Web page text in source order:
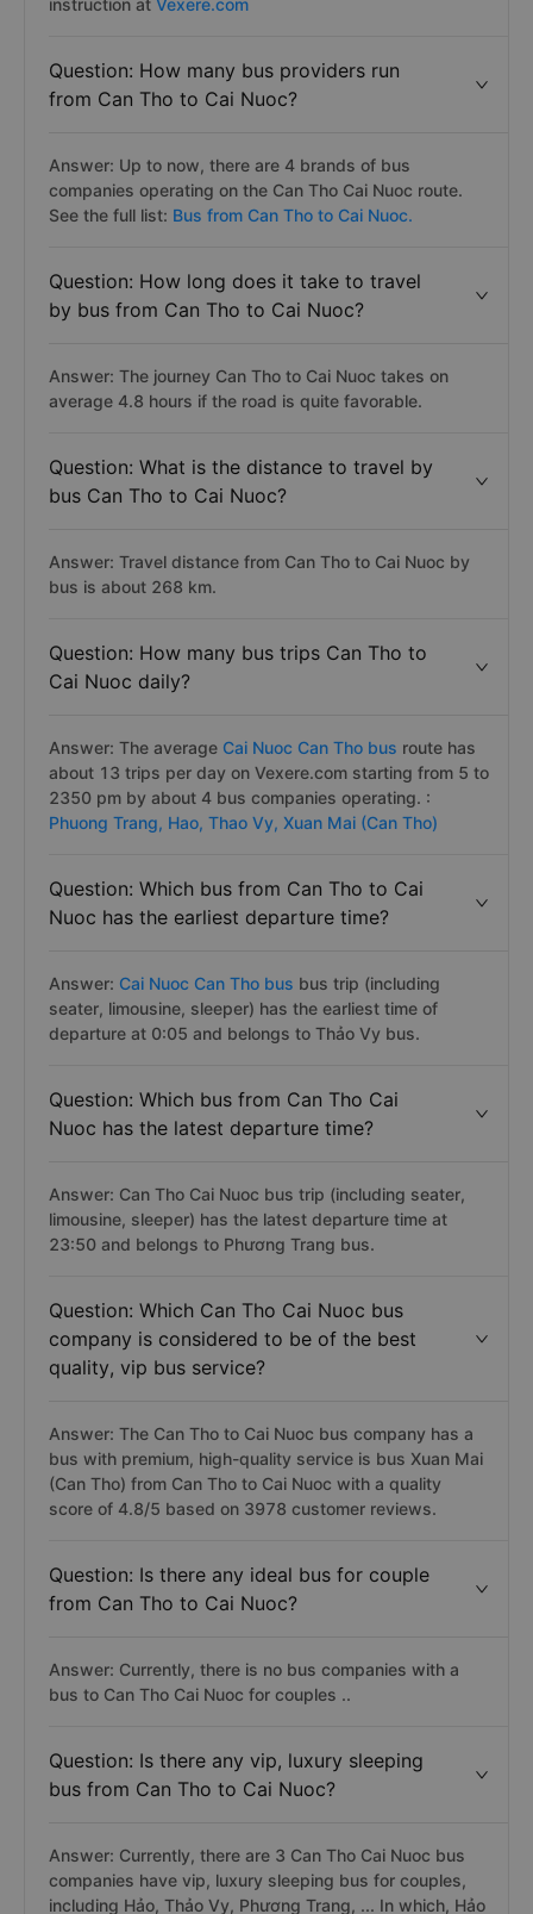
instruction at Vexere.com
Question: How many bus providers run
from Can Tho to Cai Nuoc?
Answer: Up to now, there are 4 brands of bus
companies operating on the Can Tho Cai Nuoc route.
See the full list: Bus from Can Tho to Cai Nuoc.
Question: How long does it take to travel
by bus from Can Tho to Cai Nuoc?
Answer: The journey Can Tho to Cai Nuoc takes on
average 4.8 hours if the road is quite favorable.
Question: What is the distance to travel by
bus Can Tho to Cai Nuoc?
Answer: Travel distance from Can Tho to Cai Nuoc by
bus is about 268 km.
Question: How many bus trips Can Tho to
Cai Nuoc daily?
Answer: The average Cai Nuoc Can Tho bus route has
about 13 trips per day on Vexere.com starting from 5 to
2350 pm by about 4 bus companies operating. :
Phuong Trang, Hao, Thao Vy, Xuan Mai (Can Tho)
Question: Which bus from Can Tho to Cai
Nuoc has the earliest departure time?
Answer: Cai Nuoc Can Tho bus bus trip (including
seater, limousine, sleeper) has the earliest time of
departure at 0:05 and belongs to Thảo Vy bus.
Question: Which bus from Can Tho Cai
Nuoc has the latest departure time?
Answer: Can Tho Cai Nuoc bus trip (including seater,
limousine, sleeper) has the latest departure time at
23:50 and belongs to Phương Trang bus.
Question: Which Can Tho Cai Nuoc bus
company is considered to be of the best
quality, vip bus service?
Answer: The Can Tho to Cai Nuoc bus company has a
bus with premium, high-quality service is bus Xuan Mai
(Can Tho) from Can Tho to Cai Nuoc with a quality
score of 4.8/5 based on 3978 customer reviews.
Question: Is there any ideal bus for couple
from Can Tho to Cai Nuoc?
Answer: Currently, there is no bus companies with a
bus to Can Tho Cai Nuoc for couples ..
Question: Is there any vip, luxury sleeping
bus from Can Tho to Cai Nuoc?
Answer: Currently, there are 3 Can Tho Cai Nuoc bus
companies have vip, luxury sleeping bus for couples,
including Hảo, Thảo Vy, Phương Trang, ... In which, Hảo